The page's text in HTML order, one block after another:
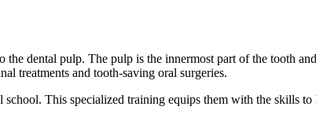
the dental pulp. The pulp is the innermost part of the tooth
treatments and tooth-saving oral surgeries.
This specialized training equips them with the skills